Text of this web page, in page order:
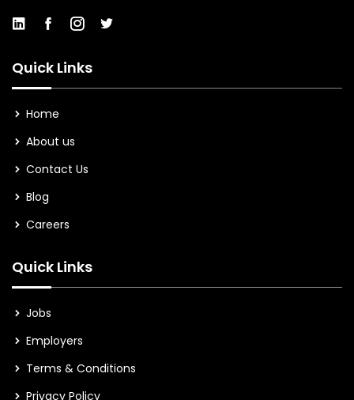
Quick Links
Home
About us
Contact Us
Blog
Careers
Quick Links
Jobs
Employers
Terms & Conditions
Privacy Policy